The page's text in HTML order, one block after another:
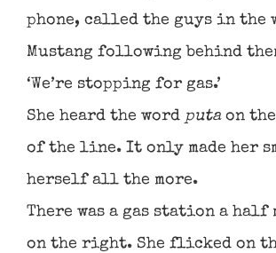
phone, called the guys in the
Mustang following behind
‘We’re stopping for gas.’
She heard the word putaon
of the line. It only made her
herself all the more.
There was a gas station a half
on the right. She flicked on